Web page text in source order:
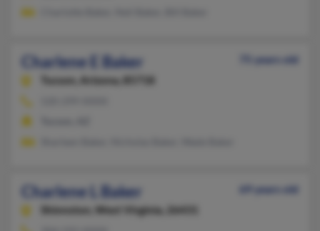
Charlene E Baker
75 years old
Tucson,
Arizona, 85718
Charlene L Baker
69 years old
Shinnston,
West Virginia, 26431